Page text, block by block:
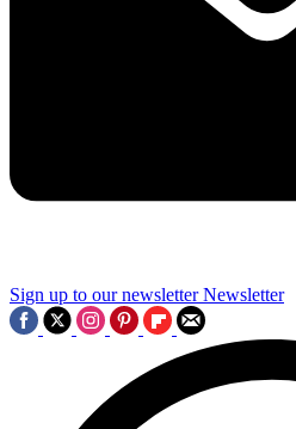
Sign up to our newsletter Newsletter